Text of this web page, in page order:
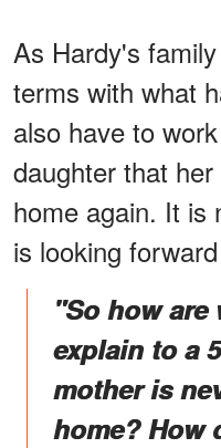
As Hardy's
terms with what
also have to
daughter that
home again. It is
is looking
"So how are
explain to a
mother is
home? How